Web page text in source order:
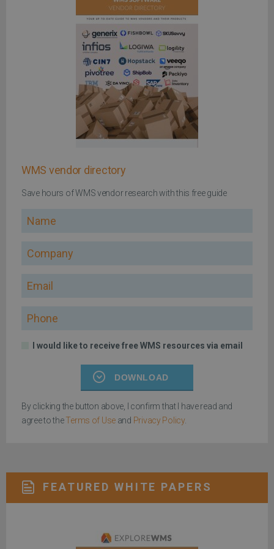
WMS vendor directory
Save hours of WMS vendor research with this free guide
Name
Company
Email
Phone
I would like to receive free WMS resources via email
DOWNLOAD
By clicking the button above, I confirm that I have read and
agree to theTerms of Use and Privacy Policy.
FEATURED WHITE PAPERS